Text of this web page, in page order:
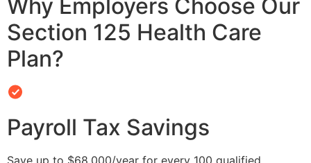
Why Employers Choose Our
Section 125 Health Care
Plan?
Payroll Tax Savings